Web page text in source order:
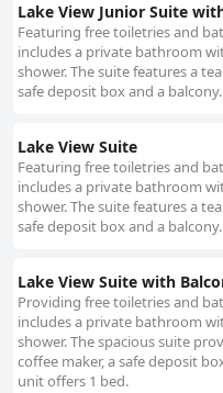
Lake View Junior Suite
Featuring free toiletries and
includes a private bathroom
shower. The suite features a
safe deposit box and a
Lake View Suite
Featuring free toiletries and
includes a private bathroom
shower. The suite features a
safe deposit box and a
Lake View Suite with
Providing free toiletries and
includes a private bathroom
shower. The spacious suite
coffee maker, a safe deposit
unit offers 1 bed.